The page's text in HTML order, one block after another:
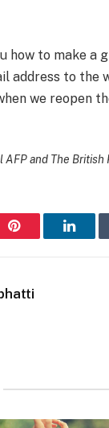
how to make a
address to the
we reopen
and The British
Pinterest